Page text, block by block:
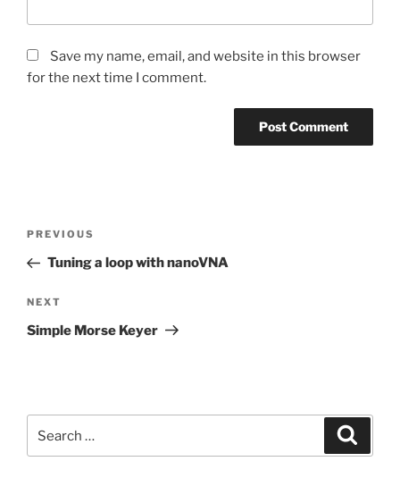
Save my name, email, and website in this browser
for the next time I comment.
Previous
Post
PREVIOUS
Tuning a loop with nanoVNA
Next
Post
NEXT
Simple Morse Keyer
for: